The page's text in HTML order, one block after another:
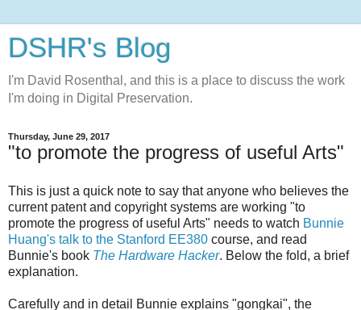
DSHR's Blog
I'm David Rosenthal, and this is a place to discuss the work
I'm doing in Digital Preservation.
Thursday, June 29, 2017
"to promote the progress of useful Arts"
This is just a quick note to say that anyone who believes the
current patent and copyright systems are working "to
promote the progress of useful Arts" needs to watch Bunnie
Huang's talk to the Stanford EE380 course, and read
Bunnie's book The Hardware Hacker. Below the fold, a brief
explanation.
Carefully and in detail Bunnie explains "gongkai", the